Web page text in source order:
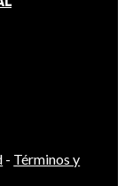
- Términos y